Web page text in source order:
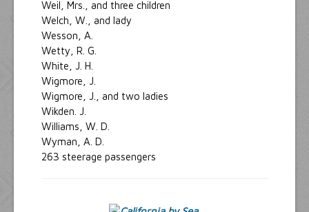
Weil, Mrs., and three children
Welch, W., and lady
Wesson, A.
Wetty, R. G.
White, J. H.
Wigmore, J.
Wigmore, J., and two ladies
Wikden. J.
Williams, W. D.
Wyman, A. D.
263 steerage passengers